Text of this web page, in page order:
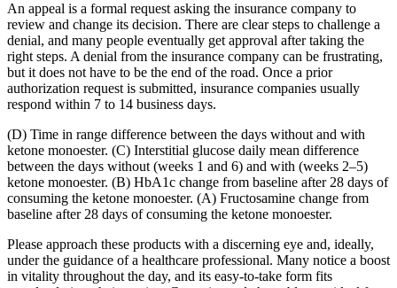
An appeal is a formal request asking the insurance company to
review and change its decision. There are clear steps to challenge a
denial, and many people eventually get approval after taking the
right steps. A denial from the insurance company can be frustrating,
but it does not have to be the end of the road. Once a prior
authorization request is submitted, insurance companies usually
respond within 7 to 14 business days.
(D) Time in range difference between the days without and with
ketone monoester. (C) Interstitial glucose daily mean difference
between the days without (weeks 1 and 6) and with (weeks 2–5)
ketone monoester. (B) HbA1c change from baseline after 28 days of
consuming the ketone monoester. (A) Fructosamine change from
baseline after 28 days of consuming the ketone monoester.
Please approach these products with a discerning eye and, ideally,
under the guidance of a healthcare professional. Many notice a boost
in vitality throughout the day, and its easy-to-take form fits